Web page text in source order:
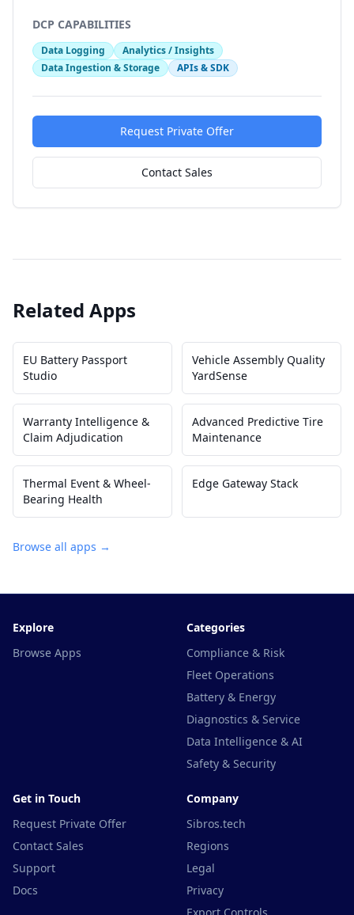
DCP CAPABILITIES
Data Logging
Analytics / Insights
Data Ingestion & Storage
APIs & SDK
Request Private Offer
Contact Sales
Related Apps
EU Battery Passport
Studio
Vehicle Assembly Quality
YardSense
Warranty Intelligence &
Claim Adjudication
Advanced Predictive Tire
Maintenance
Thermal Event & Wheel-
Bearing Health
Edge Gateway Stack
Browse all apps →
Explore
Browse Apps
Categories
Compliance & Risk
Fleet Operations
Battery & Energy
Diagnostics & Service
Data Intelligence & AI
Safety & Security
Get in Touch
Request Private Offer
Contact Sales
Support
Docs
Company
Sibros.tech
Regions
Legal
Privacy